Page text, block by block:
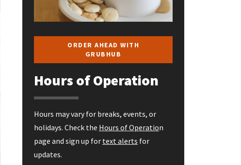
ORDER AHEAD WITH
GRUBHUB
Hours of Operation
Hours may vary for breaks, events, or
holidays. Check the Hours of Operation
page and sign up for text alerts for
updates.